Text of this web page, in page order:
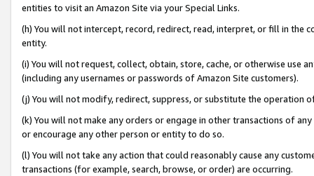
entities to visit an Amazon Site via your Special Links.
(h) You will not intercept, record, redirect, read, interpret, or fill in
entity.
(i) You will not request, collect, obtain, store, cache, or otherwise use
(including any usernames or passwords of Amazon Site customers).
(j) You will not modify, redirect, suppress, or substitute the operation
(k) You will not make any orders or engage in other transactions of
or encourage any other person or entity to do so.
(l) You will not take any action that could reasonably cause any
transactions (for example, search, browse, or order) are occurring.